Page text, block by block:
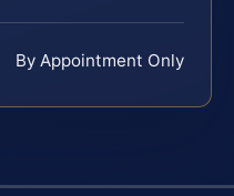
By Appointment Only